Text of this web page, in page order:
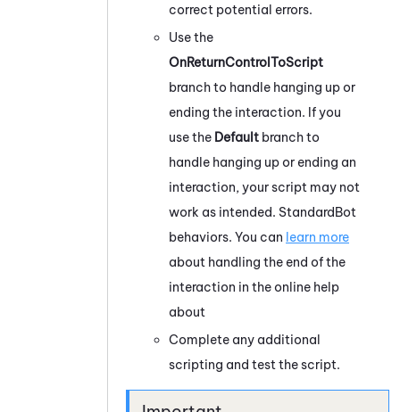
correct potential errors.
Use the
OnReturnControlToScript
branch to handle hanging up or
ending the interaction. If you
use the Default branch to
handle hanging up or ending an
interaction, your script may not
work as intended. StandardBot
behaviors. You can learn more
about handling the end of the
interaction in the online help
about
Complete any additional
scripting and test the script.